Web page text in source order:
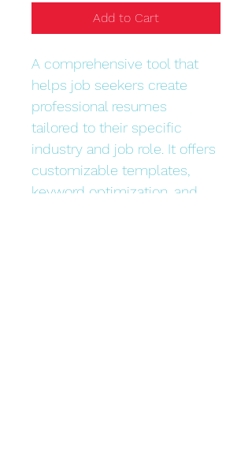
Add to Cart
A comprehensive tool that
helps job seekers create
professional resumes
tailored to their specific
industry and job role. It offers
customizable templates,
keyword optimization, and